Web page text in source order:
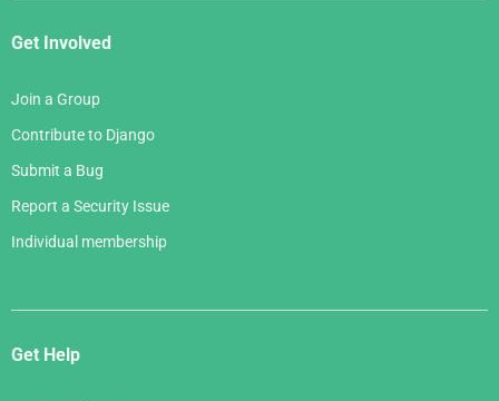
Get Involved
Join a Group
Contribute to Django
Submit a Bug
Report a Security Issue
Individual membership
Get Help